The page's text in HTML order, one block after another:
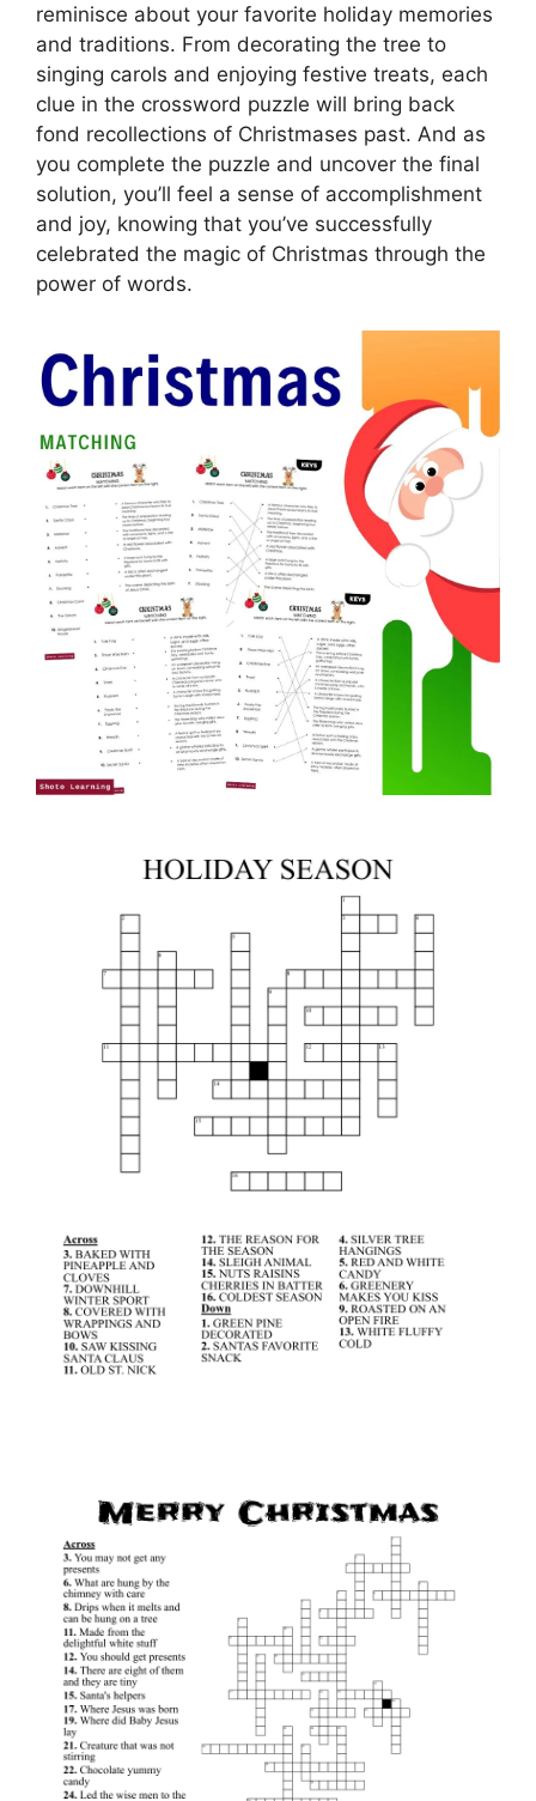
reminisce about your favorite holiday memories
and traditions. From decorating the tree to
singing carols and enjoying festive treats, each
clue in the crossword puzzle will bring back
fond recollections of Christmases past. And as
you complete the puzzle and uncover the final
solution, you’ll feel a sense of accomplishment
and joy, knowing that you’ve successfully
celebrated the magic of Christmas through the
power of words.